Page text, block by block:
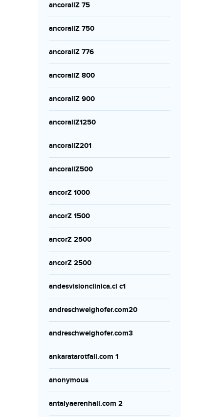
ancorallZ 75
ancorallZ 750
ancorallZ 776
ancorallZ 800
ancorallZ 900
ancorallZ1250
ancorallZ201
ancorallZ500
ancorZ 1000
ancorZ 1500
ancorZ 2500
ancorZ 2500
andesvisionclinica.cl c1
andreschweighofer.com20
andreschweighofer.com3
ankaratarotfali.com 1
anonymous
antalyaerenhali.com 2